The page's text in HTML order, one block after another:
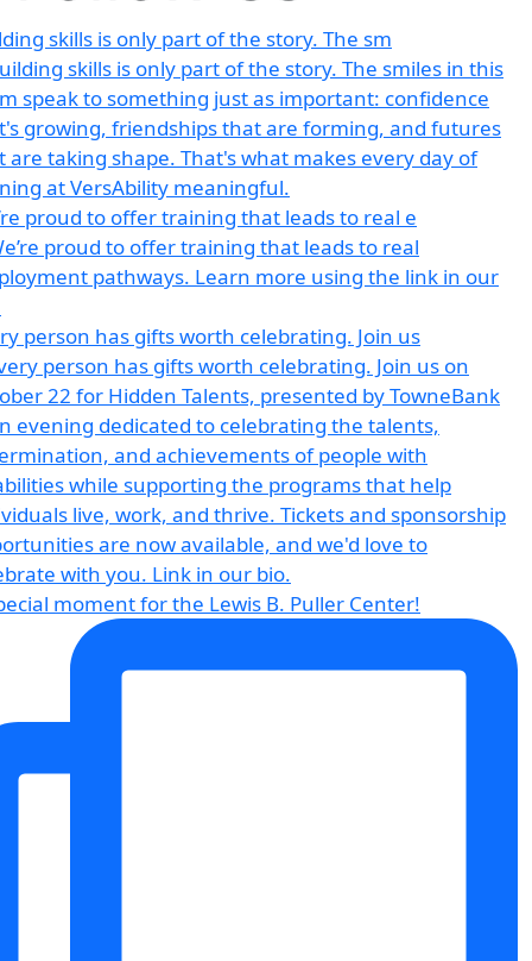
skills is only part of the story. The sm
proud to offer training that leads to real e
person has gifts worth celebrating. Join us
moment for the Lewis B. Puller Center!